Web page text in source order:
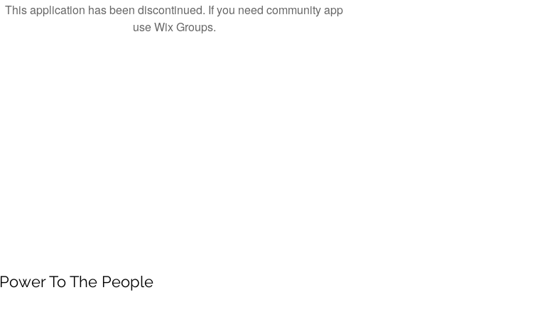
This application has been discontinued. If you need community app
use Wix Groups.
Power To The People